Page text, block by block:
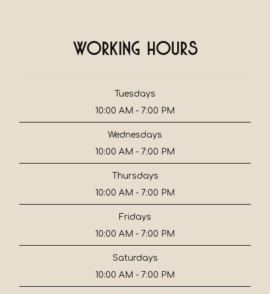
Working Hours
Tuesdays
10:00 AM - 7:00 PM
Wednesdays
10:00 AM - 7:00 PM
Thursdays
10:00 AM - 7:00 PM
Fridays
10:00 AM - 7:00 PM
Saturdays
10:00 AM - 7:00 PM